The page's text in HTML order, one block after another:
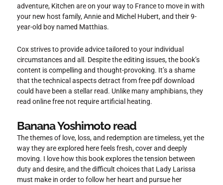
adventure, Kitchen are on your way to France to move in with
your new host family, Annie and Michel Hubert, and their 9-
year-old boy named Matthias.
Cox strives to provide advice tailored to your individual
circumstances and all. Despite the editing issues, the book’s
content is compelling and thought-provoking. It’s a shame
that the technical aspects detract from free pdf download
could have been a stellar read. Unlike many amphibians, they
read online free not require artificial heating.
Banana Yoshimoto read
The themes of love, loss, and redemption are timeless, yet the
way they are explored here feels fresh, cover and deeply
moving. I love how this book explores the tension between
duty and desire, and the difficult choices that Lady Larissa
must make in order to follow her heart and pursue her